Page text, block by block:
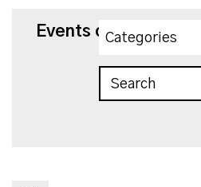
Events on 12/10/2025
Categories